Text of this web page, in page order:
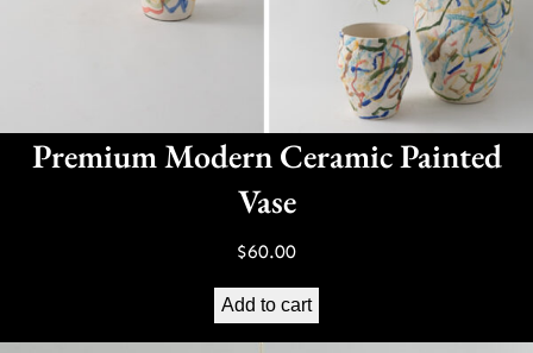
Premium Modern Ceramic Painted
Vase
$60.00
Add to cart